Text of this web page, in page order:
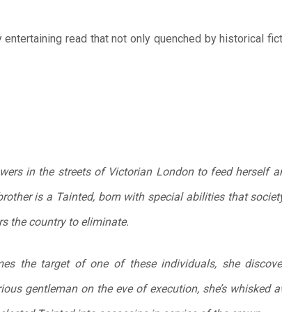
read that not only quenched by historical
in the streets of Victorian London to feed herself
is a Tainted, born with special abilities that
the country to eliminate.
the target of one of these individuals, she
gentleman on the eve of execution, she’s whisked